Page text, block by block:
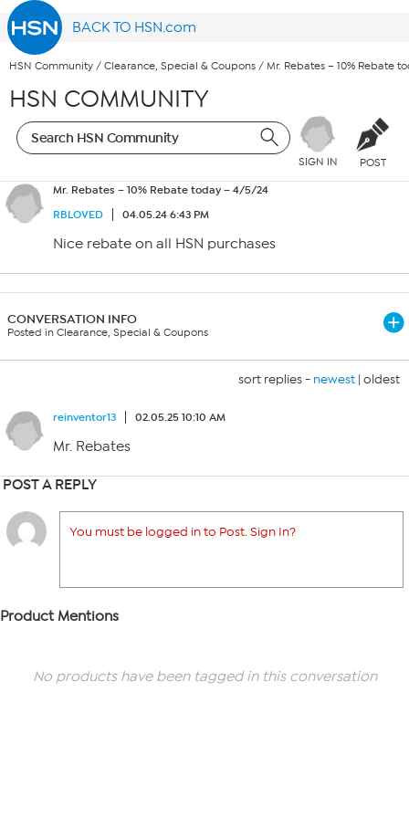
BACK TO HSN.com
HSN Community / Clearance, Special & Coupons / Mr. Rebates – 10% Rebate
HSN COMMUNITY
SIGN IN POST
Mr. Rebates – 10% Rebate today – 4/5/24
RBLOVED
04.05.24 6:43 PM
Nice rebate on all HSN purchases
CONVERSATION INFO
Posted in Clearance, Special & Coupons
sort replies - newest | oldest
reinventor13 02.05.25 10:10 AM
Mr. Rebates
POST A REPLY
You must be logged in to Post. Sign In?
Product Mentions
No products have been tagged in this conversation